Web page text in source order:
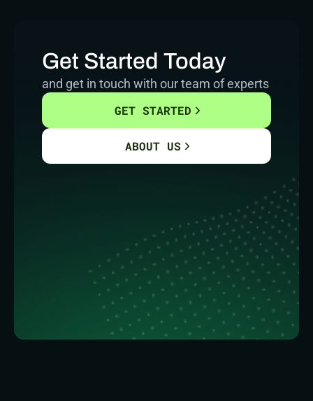
Get Started Today
and get in touch with our team of experts
GET STARTED
ABOUT US